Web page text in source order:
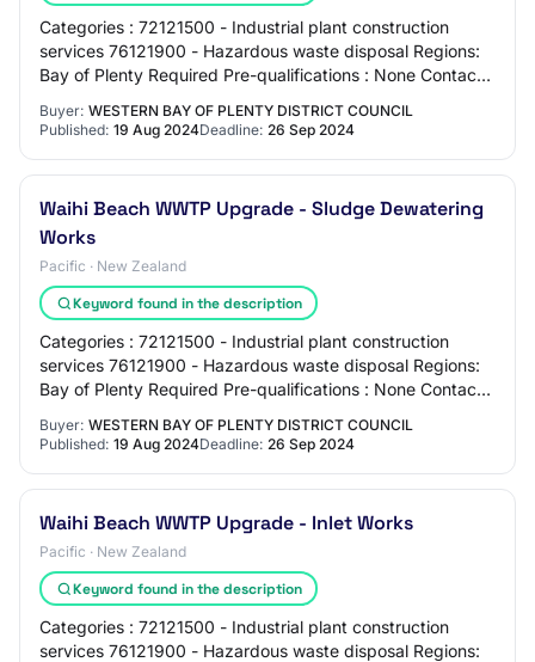
Categories : 72121500 - Industrial plant construction
services 76121900 - Hazardous waste disposal Regions:
Bay of Plenty Required Pre-qualifications : None Contact :
Buyer: WESTERN BAY OF PLENTY DISTRICT COUNCIL
Published: 19 Aug 2024Deadline: 26 Sep 2024
Waihi Beach WWTP Upgrade - Sludge Dewatering
Works
Pacific · New Zealand
Keyword found in the description
Categories : 72121500 - Industrial plant construction
services 76121900 - Hazardous waste disposal Regions:
Bay of Plenty Required Pre-qualifications : None Contact :
Buyer: WESTERN BAY OF PLENTY DISTRICT COUNCIL
Published: 19 Aug 2024Deadline: 26 Sep 2024
Waihi Beach WWTP Upgrade - Inlet Works
Pacific · New Zealand
Keyword found in the description
Categories : 72121500 - Industrial plant construction
services 76121900 - Hazardous waste disposal Regions: